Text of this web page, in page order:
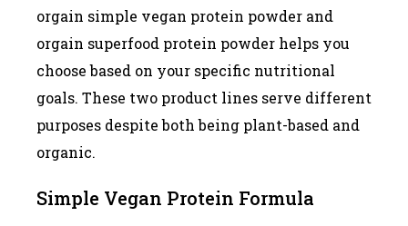
orgain simple vegan protein powder and
orgain superfood protein powder helps you
choose based on your specific nutritional
goals. These two product lines serve different
purposes despite both being plant-based and
organic.
Simple Vegan Protein Formula